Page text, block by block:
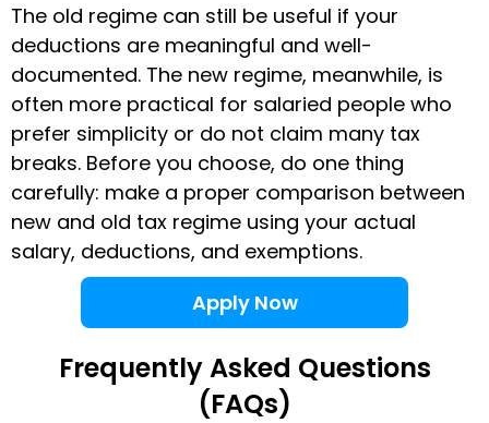
The old regime can still be useful if your
deductions are meaningful and well-
documented. The new regime, meanwhile, is
often more practical for salaried people who
prefer simplicity or do not claim many tax
breaks. Before you choose, do one thing
carefully: make a proper comparison between
new and old tax regime using your actual
salary, deductions, and exemptions.
Apply Now
Frequently Asked Questions
(FAQs)